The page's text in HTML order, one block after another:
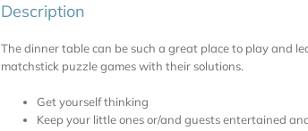
Description
The dinner table can be such a great place to play and
matchstick puzzle games with their solutions.
Get yourself thinking
Keep your little ones or/and guests entertained